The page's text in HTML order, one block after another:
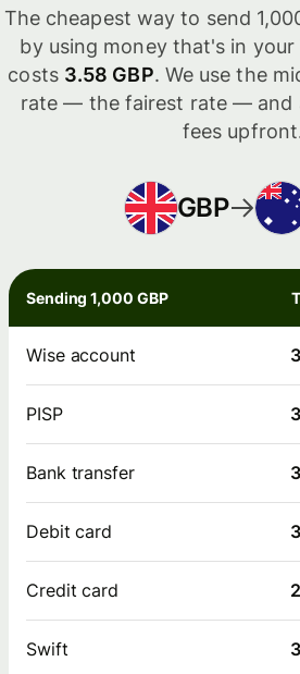
The cheapest way to send
by using money that's in your
costs 3.58 GBP. We use the
rate — the fairest rate — and
fees
GBP
Sending 1,000 GBP
Wise account
PISP
Bank transfer
Debit card
Credit card
Swift